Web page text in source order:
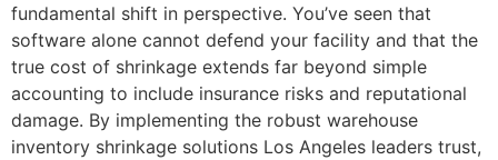
fundamental shift in perspective. You’ve seen that
software alone cannot defend your facility and that the
true cost of shrinkage extends far beyond simple
accounting to include insurance risks and reputational
damage. By implementing the robust warehouse
inventory shrinkage solutions Los Angeles leaders trust,